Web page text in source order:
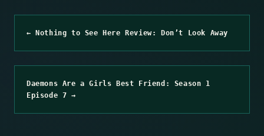
← Nothing to See Here Review: Don’t Look Away
Daemons Are a Girls Best Friend: Season 1
Episode 7 →